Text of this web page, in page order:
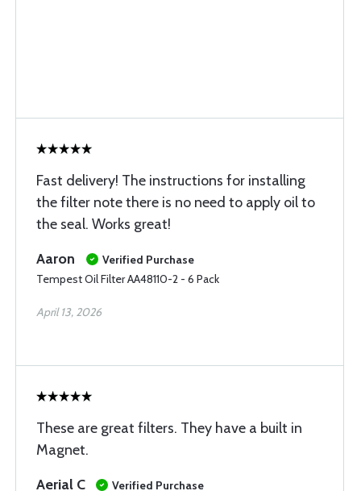
Fast delivery! The instructions for installing
the filter note there is no need to apply oil to
the seal. Works great!
Aaron
Verified Purchase
Tempest Oil Filter AA48110-2 - 6 Pack
April 13, 2026
These are great filters. They have a built in
Magnet.
Aerial C
Verified Purchase